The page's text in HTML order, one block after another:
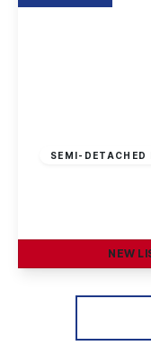
SEMI-DETACHED
NEW